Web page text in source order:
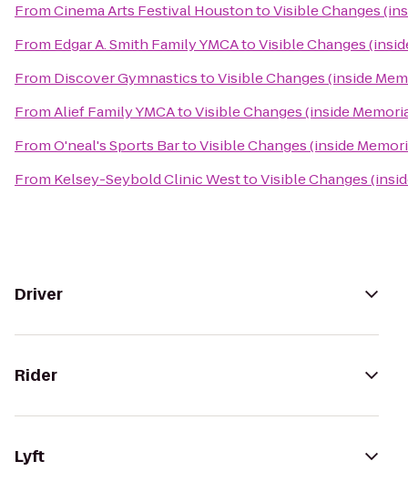
FromCinema Arts Festival HoustontoVisible Changes
From Edgar A. Smith Family YMCAtoVisible Changes
From Discover GymnasticstoVisible Changes (inside
FromAlief Family YMCAtoVisible Changes (inside
FromO'neal's Sports BartoVisible Changes (inside
From Kelsey-Seybold Clinic WesttoVisible Changes
Driver
Rider
Lyft